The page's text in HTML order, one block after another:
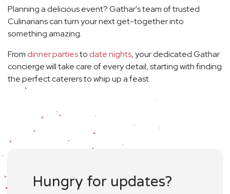
Planning a delicious event? Gathar's team of trusted
Culinarians can turn your next get-together into
something amazing.
From dinner partiesto date nights, your dedicated Gathar
concierge will take care of every detail, starting with finding
the perfect caterers to whip up a feast.
Hungry for updates?